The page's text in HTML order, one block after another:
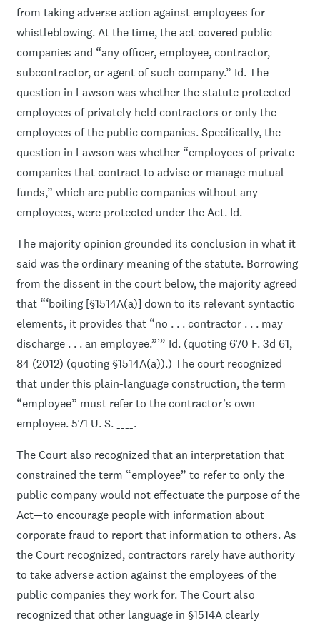
from taking adverse action against employees for
whistleblowing. At the time, the act covered public
companies and “any officer, employee, contractor,
subcontractor, or agent of such company.” Id. The
question in Lawson was whether the statute protected
employees of privately held contractors or only the
employees of the public companies. Specifically, the
question in Lawson was whether “employees of private
companies that contract to advise or manage mutual
funds,” which are public companies without any
employees, were protected under the Act. Id.
The majority opinion grounded its conclusion in what it
said was the ordinary meaning of the statute. Borrowing
from the dissent in the court below, the majority agreed
that “‘boiling [§1514A(a)] down to its relevant syntactic
elements, it provides that “no . . . contractor . . . may
discharge . . . an employee.”’” Id. (quoting 670 F. 3d 61,
84 (2012) (quoting §1514A(a)).) The court recognized
that under this plain-language construction, the term
“employee” must refer to the contractor’s own
employee. 571 U. S. ____.
The Court also recognized that an interpretation that
constrained the term “employee” to refer to only the
public company would not effectuate the purpose of the
Act—to encourage people with information about
corporate fraud to report that information to others. As
the Court recognized, contractors rarely have authority
to take adverse action against the employees of the
public companies they work for. The Court also
recognized that other language in §1514A clearly